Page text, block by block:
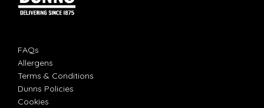
FAQs
Allergens
Terms & Conditions
Dunns Policies
Cookies